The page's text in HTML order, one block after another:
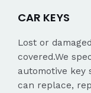
CAR KEYS
Lost or
covered.We
automotive key
can replace,